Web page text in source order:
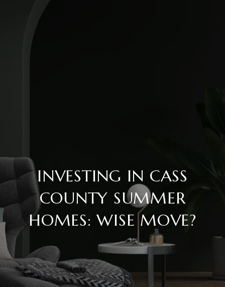
INVESTING IN CASS
COUNTY SUMMER
HOMES: WISE MOVE?